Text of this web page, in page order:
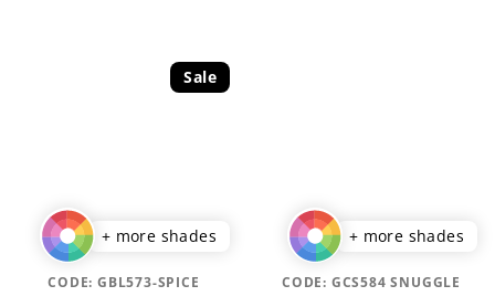
Sale
+ more shades
CODE:GBL573-SPICE
+ more shades
CODE: GCS584 SNUGGLE